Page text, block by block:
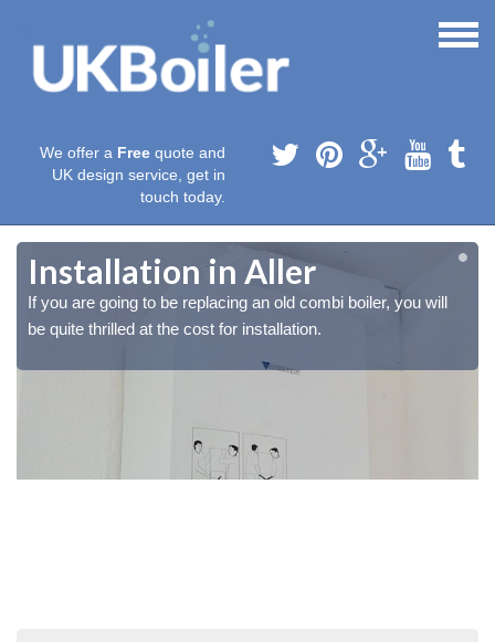
We offer a Free quote and
UK design service, get in
touch today.
Installation in Aller
If you are going to be replacing an old combi boiler, you will
be quite thrilled at the cost for installation.